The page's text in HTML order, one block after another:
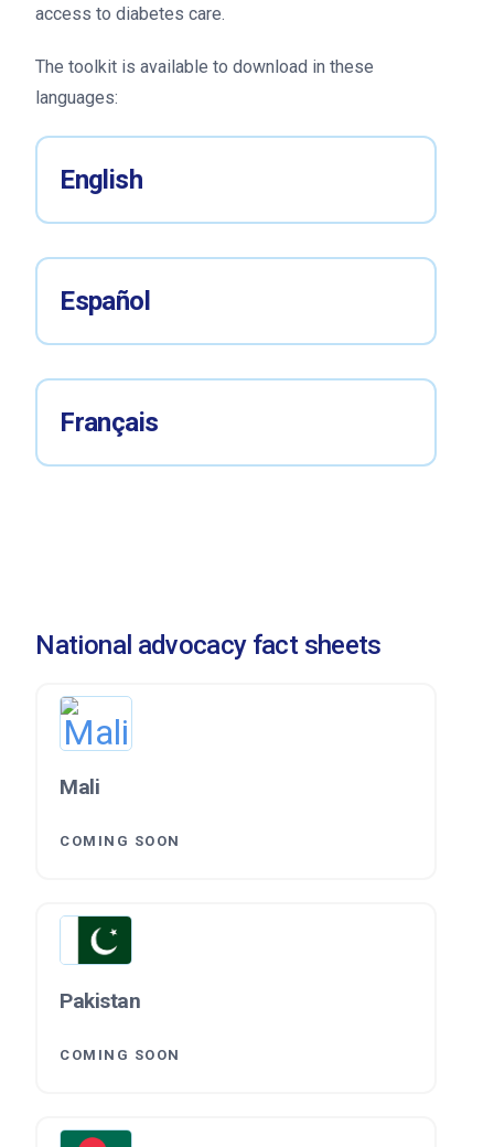
access to diabetes care.
The toolkit is available to download in these
languages:
English
Español
Français
National advocacy fact sheets
Mali
COMING SOON
Pakistan
COMING SOON